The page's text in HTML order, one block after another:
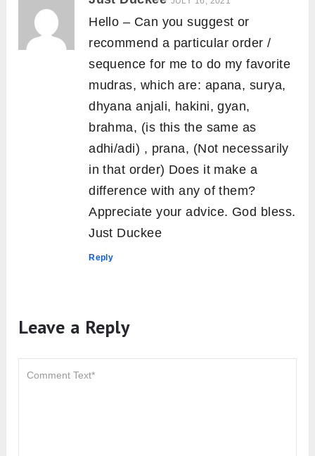
Hello – Can you suggest or
recommend a particular order /
sequence for me to do my favorite
mudras, which are: apana, surya,
dhyana anjali, hakini, gyan,
brahma, (is this the same as
adhi/adi) , prana, (Not necessarily
in that order) Does it make a
difference with any of them?
Appreciate your advice. God bless.
Just Duckee
Reply
Leave a Reply